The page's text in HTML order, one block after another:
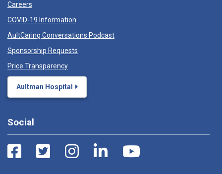
Careers
COVID-19 Information
AultCaring Conversations Podcast
Sponsorship Requests
Price Transparency
Aultman Hospital
Social